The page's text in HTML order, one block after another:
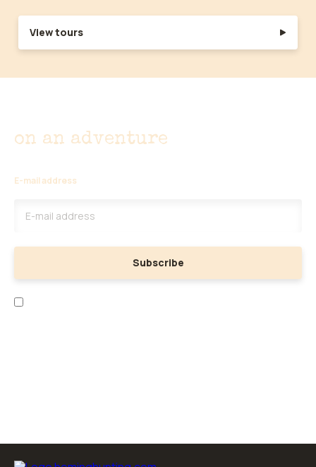
View tours
on an adventure
E-mail address
Subscribe